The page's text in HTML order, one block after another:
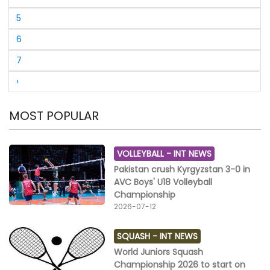
Former Secretary General, Mohammad Hussain
Chattha and President, Islamabad Tenpin Bowling
Association, Rana Afzal Akhtar have congratulated to
Daniyal Ijaz to win the championship and Faheem
Khan to receive runner-up trophy.
5
6
7
›
MOST POPULAR
VOLLEYBALL -INT NEWS
Pakistan crush Kyrgyzstan 3-0 in
AVC Boys' U18 Volleyball
Championship
2026-07-12
SQUASH -INT NEWS
World Juniors Squash
Championship 2026 to start on